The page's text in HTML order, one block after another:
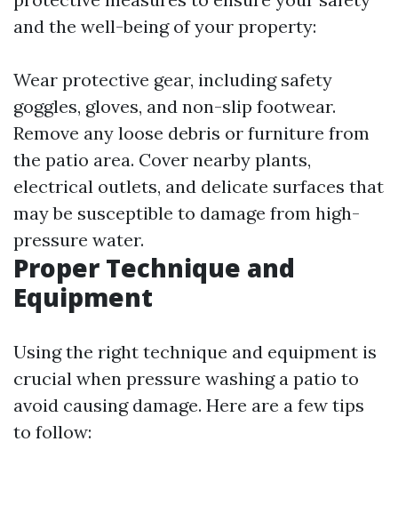
and the well-being of your property:
Wear protective gear, including safety
goggles, gloves, and non-slip footwear.
Remove any loose debris or furniture from
the patio area. Cover nearby plants,
electrical outlets, and delicate surfaces that
may be susceptible to damage from high-
pressure water.
Proper Technique and
Equipment
Using the right technique and equipment is
crucial when pressure washing a patio to
avoid causing damage. Here are a few tips
to follow: